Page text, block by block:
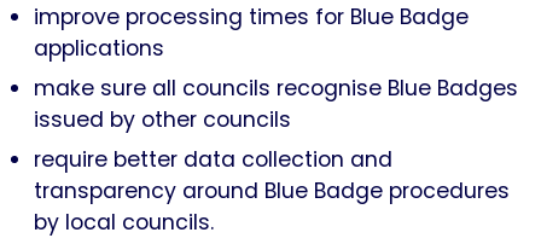
improve processing times for Blue Badge
applications
make sure all councils recognise Blue Badges
issued by other councils
require better data collection and
transparency around Blue Badge procedures
by local councils.